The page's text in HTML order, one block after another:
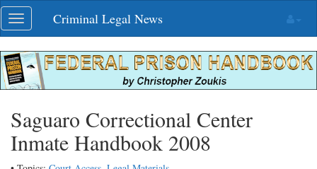
Skip
navigation
Toggle
navigation
Criminal Legal News
Saguaro Correctional Center
Inmate Handbook 2008